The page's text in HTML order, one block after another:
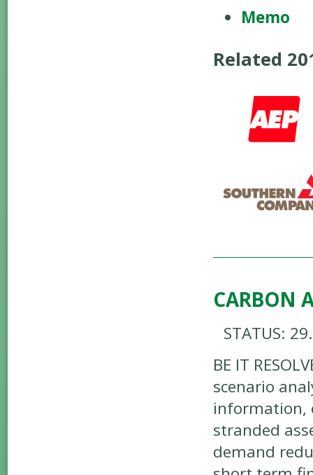
Memo
Related
CARBON
STATUS:
BE IT
scenario
information,
stranded
demand